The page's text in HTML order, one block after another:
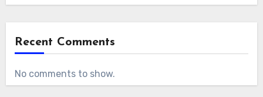
Recent Comments
No comments to show.